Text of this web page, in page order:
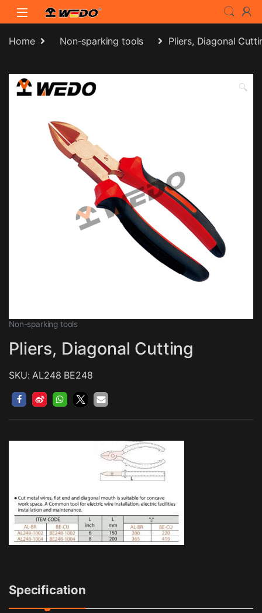
Skip to navigation
Skip to content
Home Non-sparking tools Pliers, Diagonal
🔍
Non-sparking tools
Pliers, Diagonal Cutting
SKU: AL248 BE248
Specification